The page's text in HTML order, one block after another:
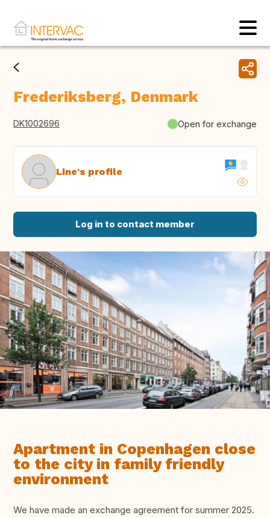
Frederiksberg, Denmark
DK1002696 Open for exchange
Line's profile
Log in to contact member
Apartment in Copenhagen close
to the city in family friendly
environment
We have made an exchange agreement for summer 2025.